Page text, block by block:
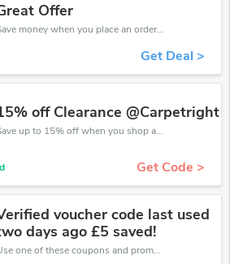
Offer
Save money when you place an order at Carpetright. If you have a tight budget, then don't hesite to get this chance to save.
Get Deal >
off Clearance @Carpetright
Save up to 15% off when you shop at Carpetright!
Get Code >
voucher code last used
days ago £5 saved!
Use one of these coupons and promo codes for Carpetright and save up to £5. Shop online and save now!